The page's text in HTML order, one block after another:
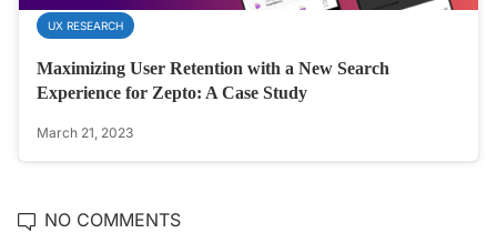
UX RESEARCH
Maximizing User Retention with a New Search
Experience for Zepto: A Case Study
March 21, 2023
NO COMMENTS